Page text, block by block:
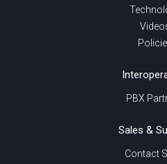
PBX
Sales &
Contact